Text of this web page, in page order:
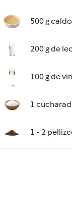
500 g
200 g de
100 g de
1
1 - 2